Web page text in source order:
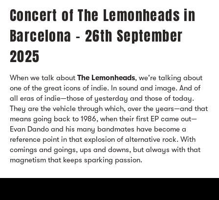
Concert of The Lemonheads in
Barcelona - 26th September
2025
When we talk about The Lemonheads, we're talking about
one of the great icons of indie. In sound and image. And of
all eras of indie—those of yesterday and those of today.
They are the vehicle through which, over the years—and that
means going back to 1986, when their first EP came out—
Evan Dando and his many bandmates have become a
reference point in that explosion of alternative rock. With
comings and goings, ups and downs, but always with that
magnetism that keeps sparking passion.